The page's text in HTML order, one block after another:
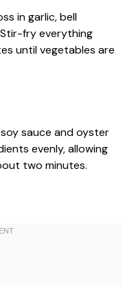
in garlic, bell
fry everything
until vegetables are
sauce and oyster
evenly, allowing
two minutes.